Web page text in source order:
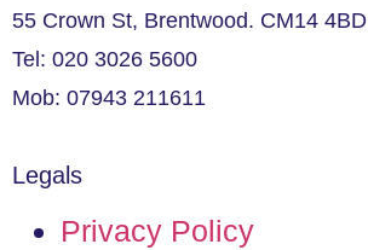
55 Crown St, Brentwood. CM14 4BD
Tel: 020 3026 5600
Mob: 07943 211611
Legals
Privacy Policy